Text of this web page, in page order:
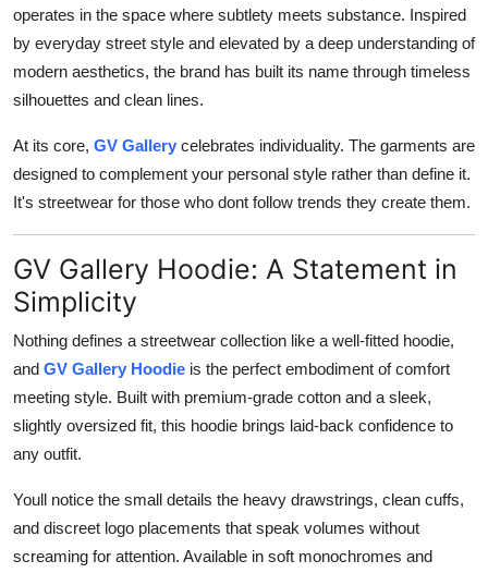
operates in the space where subtlety meets substance. Inspired
by everyday street style and elevated by a deep understanding of
modern aesthetics, the brand has built its name through timeless
silhouettes and clean lines.
At its core, GV Gallery celebrates individuality. The garments are
designed to complement your personal style rather than define it.
It's streetwear for those who dont follow trends they create them.
GV Gallery Hoodie: A Statement in
Simplicity
Nothing defines a streetwear collection like a well-fitted hoodie,
and GV Gallery Hoodie is the perfect embodiment of comfort
meeting style. Built with premium-grade cotton and a sleek,
slightly oversized fit, this hoodie brings laid-back confidence to
any outfit.
Youll notice the small details the heavy drawstrings, clean cuffs,
and discreet logo placements that speak volumes without
screaming for attention. Available in soft monochromes and